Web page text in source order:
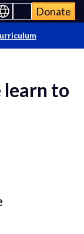
Donate
learn to